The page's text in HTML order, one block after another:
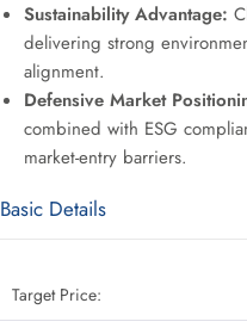
Sustainability Advantage:
delivering strong
alignment.
Defensive Market
combined with ESG
market-entry barriers.
Basic Details
Target Price: